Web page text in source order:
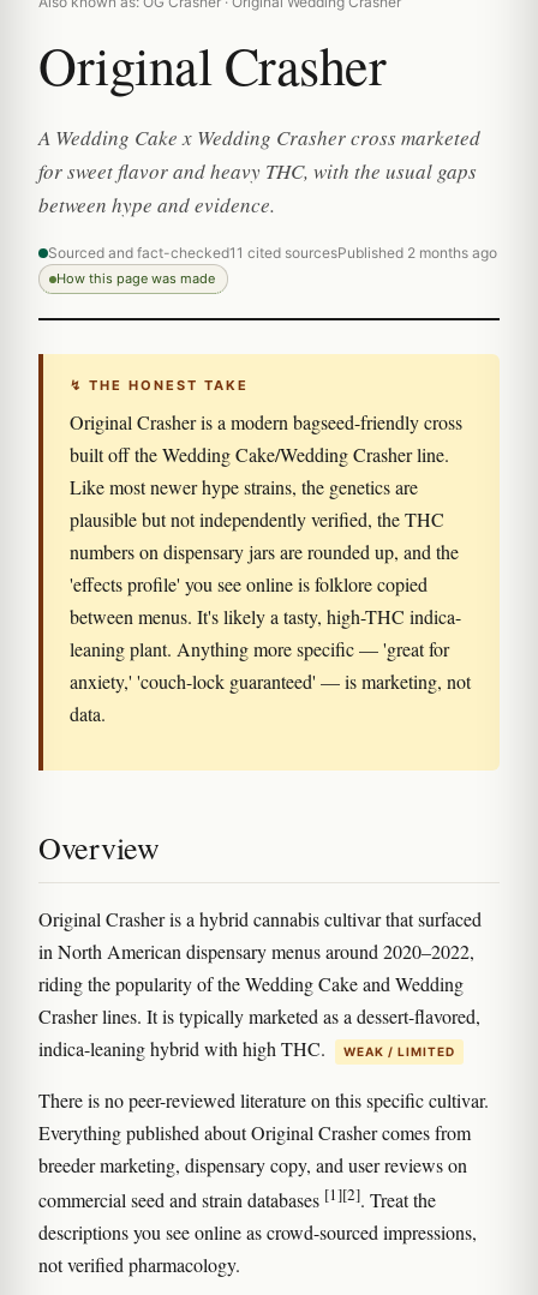
Original Crasher
A Wedding Cake x Wedding Crasher cross marketed
for sweet flavor and heavy THC, with the usual gaps
between hype and evidence.
Sourced and fact-checked11 cited sourcesPublished 2 months ago
How this page was made
↯ THE HONEST TAKE
Original Crasher is a modern bagseed-friendly cross
built off the Wedding Cake/Wedding Crasher line.
Like most newer hype strains, the genetics are
plausible but not independently verified, the THC
numbers on dispensary jars are rounded up, and the
'effects profile' you see online is folklore copied
between menus. It's likely a tasty, high-THC indica-
leaning plant. Anything more specific — 'great for
anxiety,' 'couch-lock guaranteed' — is marketing, not
data.
Overview
Original Crasher is a hybrid cannabis cultivar that surfaced
in North American dispensary menus around 2020–2022,
riding the popularity of the Wedding Cake and Wedding
Crasher lines. It is typically marketed as a dessert-flavored,
indica-leaning hybrid with high THC.
WEAK / LIMITED
There is no peer-reviewed literature on this specific cultivar.
Everything published about Original Crasher comes from
breeder marketing, dispensary copy, and user reviews on
commercial seed and strain databases [1][2]. Treat the
descriptions you see online as crowd-sourced impressions,
not verified pharmacology.